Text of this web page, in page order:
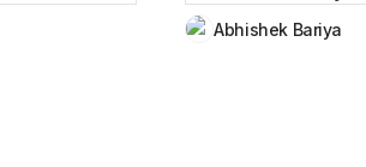
Abhishek Bariya